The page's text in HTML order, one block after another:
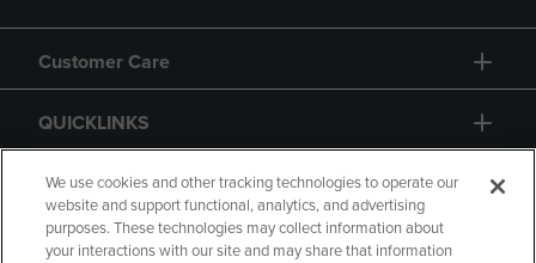
Customer Care
QUICKLINKS
GIFT CARD
We use cookies and other tracking technologies to operate our
website and support functional, analytics, and advertising
purposes. These technologies may collect information about
your interactions with our site and may share that information